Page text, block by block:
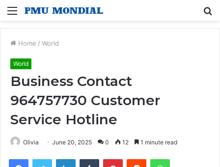
Menu
Home / World
World
Business Contact
964757730 Customer
Service Hotline
Olivia June 20, 2025 0 12 1 minute read
FacebookTwitter LinkedInTumblr PinterestReddit WhatsApp